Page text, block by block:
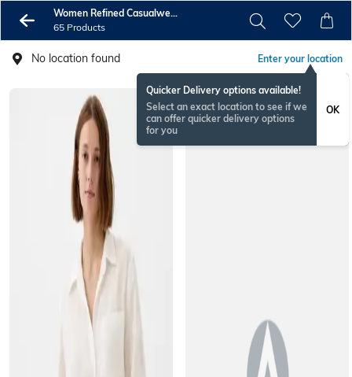
Women Refined Casualwear
65 Products
No location found Enter your location
Quicker Delivery options available!
Select an exact location to see if we
can offer quicker delivery options
for you
OK